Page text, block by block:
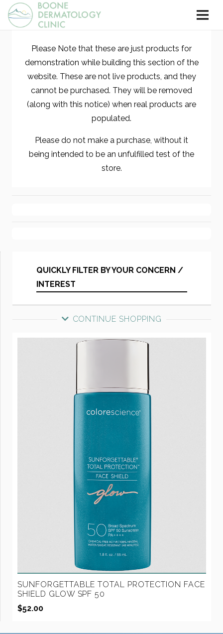
Please Note that these are just products for
demonstration while building this section of the
website. These are not live products, and they
cannot be purchased. They will be removed
(along with this notice) when real products are
populated.
Please do not make a purchase, without it
being intended to be an unfulfilled test of the
store.
QUICKLY FILTER BY YOUR CONCERN /
INTEREST
CONTINUE SHOPPING
SUNFORGETTABLE TOTAL PROTECTION FACE
SHIELD GLOW SPF 50
$52.00